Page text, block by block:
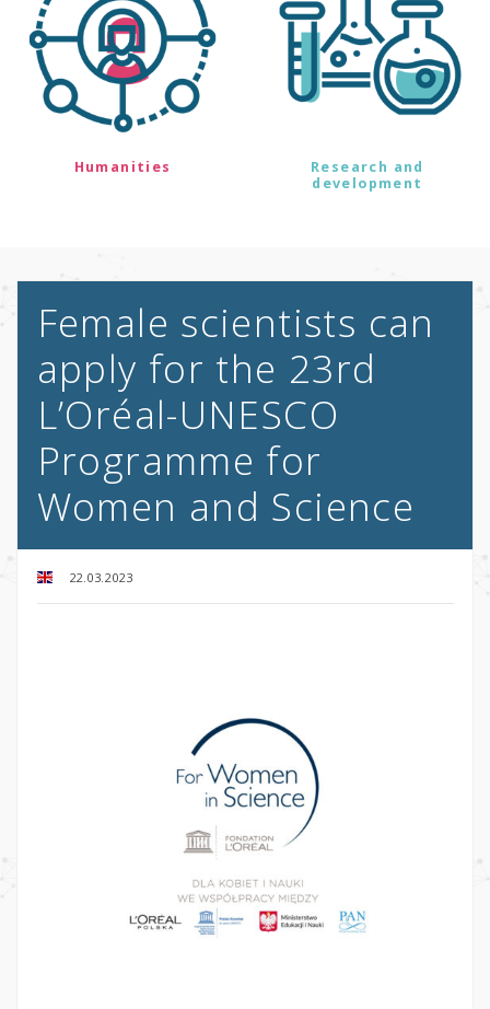
Humanities
Research and
development
Female scientists can
apply for the 23rd
L’Oréal-UNESCO
Programme for
Women and Science
22.03.2023